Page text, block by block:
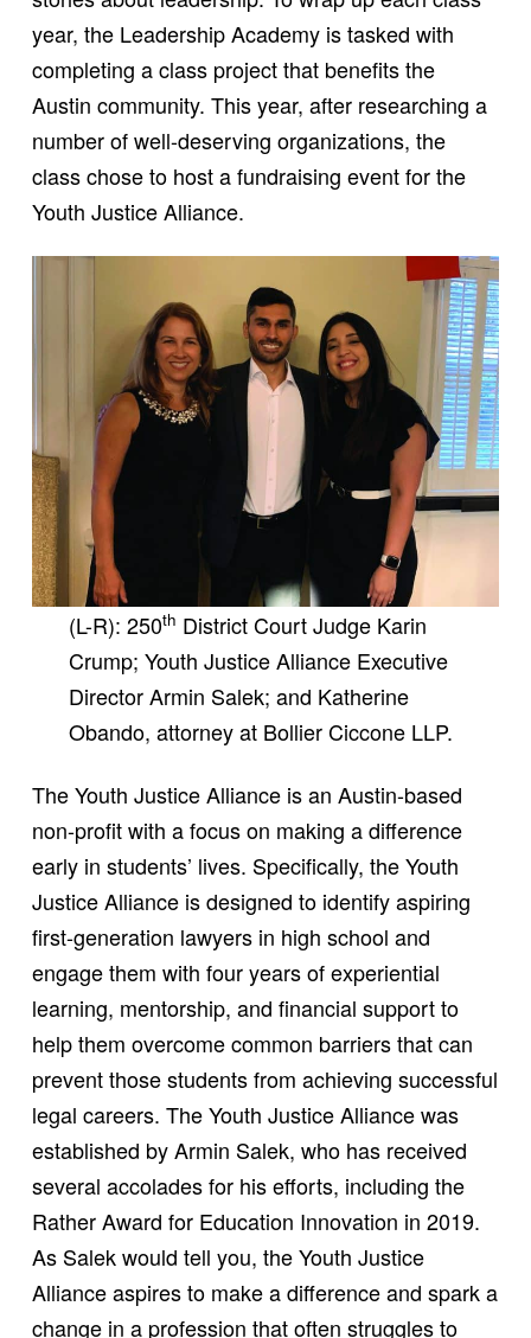
year, the Leadership Academy is tasked with
completing a class project that benefits the
Austin community. This year, after researching a
number of well-deserving organizations, the
class chose to host a fundraising event for the
Youth Justice Alliance.
(L-R): 250th District Court Judge Karin
Crump; Youth Justice Alliance Executive
Director Armin Salek; and Katherine
Obando, attorney at Bollier Ciccone LLP.
The Youth Justice Alliance is an Austin-based
non-profit with a focus on making a difference
early in students’ lives. Specifically, the Youth
Justice Alliance is designed to identify aspiring
first-generation lawyers in high school and
engage them with four years of experiential
learning, mentorship, and financial support to
help them overcome common barriers that can
prevent those students from achieving successful
legal careers. The Youth Justice Alliance was
established by Armin Salek, who has received
several accolades for his efforts, including the
Rather Award for Education Innovation in 2019.
As Salek would tell you, the Youth Justice
Alliance aspires to make a difference and spark a
change in a profession that often struggles to